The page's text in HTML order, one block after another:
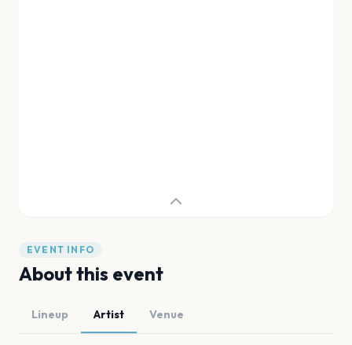
EVENT INFO
About this event
Lineup Artist Venue